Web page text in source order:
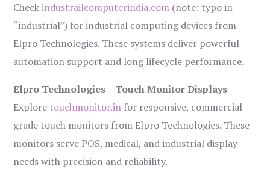
Checkindustrailcomputerindia.com (note: typo in
“industrial”) for industrial computing devices from
Elpro Technologies. These systems deliver powerful
automation support and long lifecycle performance.
Elpro Technologies – Touch Monitor Displays
Explore touchmonitor.in for responsive, commercial-
grade touch monitors from Elpro Technologies. These
monitors serve POS, medical, and industrial display
needs with precision and reliability.